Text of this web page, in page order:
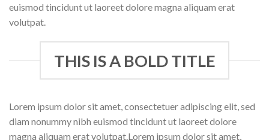
euismod tincidunt ut laoreet dolore magna aliquam erat
volutpat.
THIS IS A BOLD TITLE
Lorem ipsum dolor sit amet, consectetuer adipiscing elit, sed
diam nonummy nibh euismod tincidunt ut laoreet dolore
magna aliquam erat volutpat.Lorem ipsum dolor sit amet,